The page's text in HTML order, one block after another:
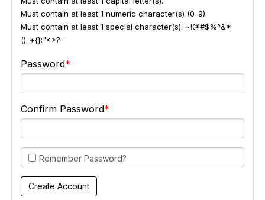
Must contain at least 1 numeric character(s) (0-9).
Must contain at least 1 special character(s): ~!@#$%^&*
()_+{}:"<>?-
Password
Confirm Password
Remember Password?